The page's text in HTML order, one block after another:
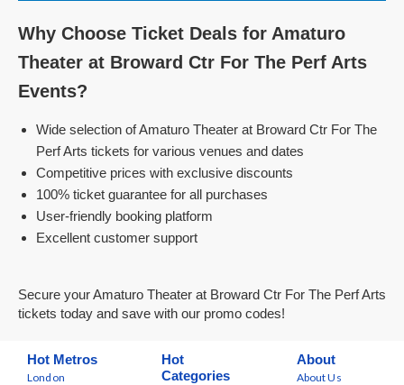
Why Choose Ticket Deals for Amaturo
Theater at Broward Ctr For The Perf Arts
Events?
Wide selection of Amaturo Theater at Broward Ctr For The
Perf Arts tickets for various venues and dates
Competitive prices with exclusive discounts
100% ticket guarantee for all purchases
User-friendly booking platform
Excellent customer support
Secure your Amaturo Theater at Broward Ctr For The Perf Arts
tickets today and save with our promo codes!
Hot Metros
London
Hot
Categories
About
About Us